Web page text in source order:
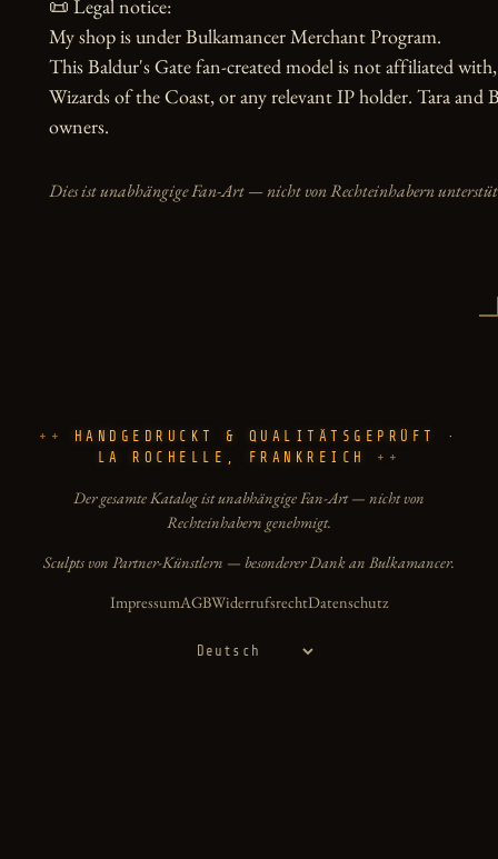
📜 Legal notice:
My shop is under Bulkamancer Merchant Program.
This Baldur's Gate fan-created model is not affiliated
Wizards of the Coast, or any relevant IP holder. Tara and
owners.
Dies ist unabhängige Fan-Art — nicht von Rechteinhabern
HANDGEDRUCKT & QUALITÄTSGEPRÜFT ·
LA ROCHELLE, FRANKREICH
Der gesamte Katalog ist unabhängige Fan-Art — nicht von
Rechteinhabern genehmigt.
Sculpts von Partner-Künstlern — besonderer Dank an Bulkamancer.
ImpressumAGBWiderrufsrechtDatenschutz
Sprache